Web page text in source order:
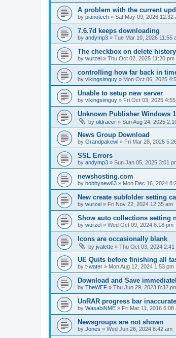
A problem with the current
by pianotech » Sat May 09, 2026 12:32
7.6.7d keeps downloading
by andymp3 » Tue Mar 10, 2026 11:55
The checkbox on delete
by wurzel » Thu Oct 02, 2025 11:20 pm
controlling how far back in
by vikingsimguy » Mon Oct 06, 2025
Unable to setup new server
by vikingsimguy » Fri Oct 03, 2025
Unknown Publisher Windows
by oldracer » Sun Aug 24, 2025
News Group Download
by Grandpakewl » Fri Mar 28, 2025
SSL Errors
by andymp3 » Sun Jan 05, 2025 3:01
newshosting.com
by bobbynew63 » Mon Dec 16, 2024
New create subfolder setting
by wurzel » Fri Nov 22, 2024 12:35 am
Show auto collections setting
by wurzel » Wed Oct 09, 2024 6:18 pm
Icons are occasionally blank
by jvalette » Thu Oct 03, 2024 2:41
UE Quits before finishing all
by t-water » Mon Aug 12, 2024 1:53 pm
Download and Save
by TheWEF » Thu Jun 29, 2023 8:32
UnRAR progress bar inaccurate
by WasabiNME » Fri Mar 11, 2016 6:08
Newsgroups are not shown
by Jones » Wed Jun 26, 2024 6:42 am